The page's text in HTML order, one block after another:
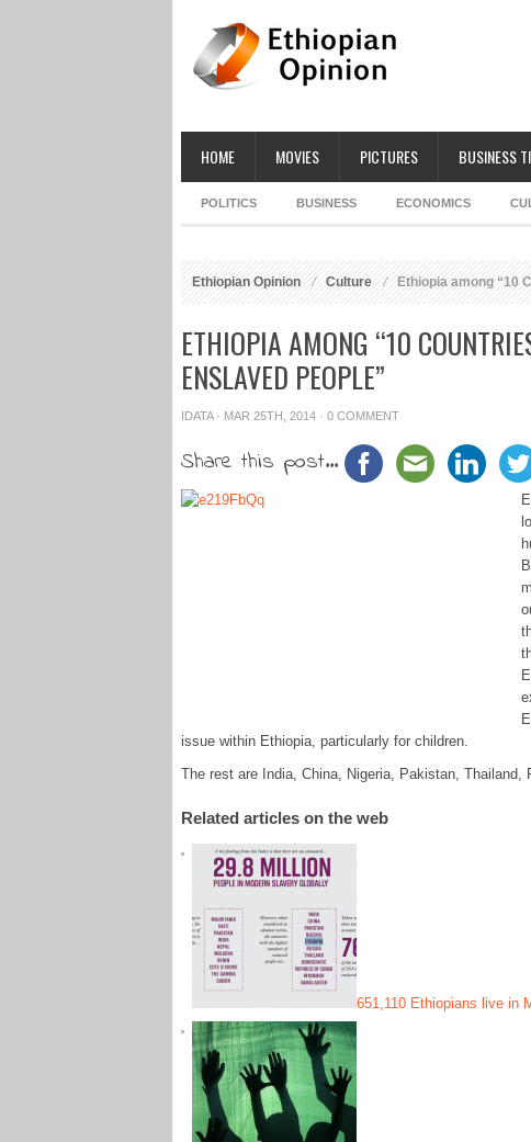
HOME MOVIES PICTURES BUSINESS
POLITICS BUSINESS ECONOMICS
Ethiopian Opinion Culture Ethiopia among “10
ETHIOPIA AMONG “10
ENSLAVED PEOPLE”
IDATA· MAR 25TH, 2014 · 0 COMMENT
Share this post...
issue within Ethiopia, particularly for children.
The rest are India, China, Nigeria, Pakistan, Thailand,
Related articles on the web
651,110 Ethiopians live in